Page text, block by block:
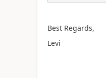
Best Regards,
Levi